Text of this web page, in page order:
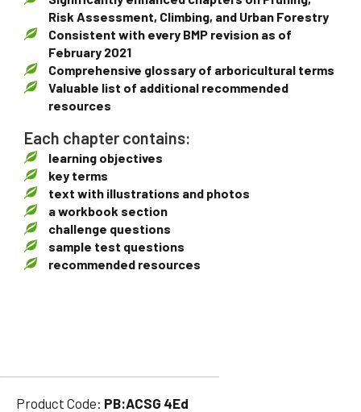
Risk Assessment, Climbing, and Urban Forestry
Consistent with every BMP revision as of
February 2021
Comprehensive glossary of arboricultural terms
Valuable list of additional recommended
resources
Each chapter contains:
learning objectives
key terms
text with illustrations and photos
a workbook section
challenge questions
sample test questions
recommended resources
Product Code: PB:ACSG 4Ed